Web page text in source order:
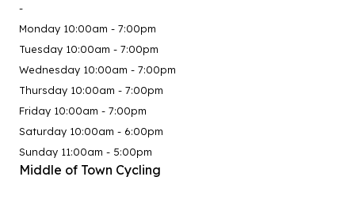
-
Monday 10:00am - 7:00pm
Tuesday 10:00am - 7:00pm
Wednesday 10:00am - 7:00pm
Thursday 10:00am - 7:00pm
Friday 10:00am - 7:00pm
Saturday 10:00am - 6:00pm
Sunday 11:00am - 5:00pm
Middle of Town Cycling